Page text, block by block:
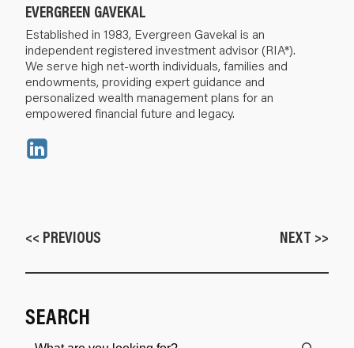
EVERGREEN GAVEKAL
Established in 1983, Evergreen Gavekal is an
independent registered investment advisor (RIA*).
We serve high net-worth individuals, families and
endowments, providing expert guidance and
personalized wealth management plans for an
empowered financial future and legacy.
<< PREVIOUS NEXT >>
SEARCH